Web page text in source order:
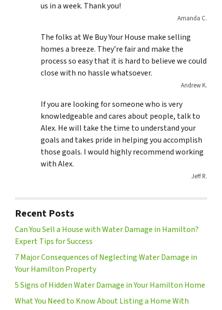
us in a week. Thank you!
Amanda C.
The folks at We Buy Your House make selling
homes a breeze. They’re fair and make the
process so easy that it is hard to believe we could
close with no hassle whatsoever.
Andrew K.
If you are looking for someone who is very
knowledgeable and cares about people, talk to
Alex. He will take the time to understand your
goals and takes pride in helping you accomplish
those goals. I would highly recommend working
with Alex.
Jeff R.
Recent Posts
Can You Sell a House with Water Damage in Hamilton?
Expert Tips for Success
7 Major Consequences of Neglecting Water Damage in
Your Hamilton Property
5 Signs of Hidden Water Damage in Your Hamilton Home
What You Need to Know About Listing a Home With